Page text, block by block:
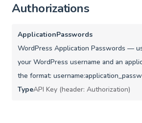
Authorizations
ApplicationPasswords
WordPress Application Passwords —
your WordPress username and an
the format:
TypeAPI Key (header: Authorization)